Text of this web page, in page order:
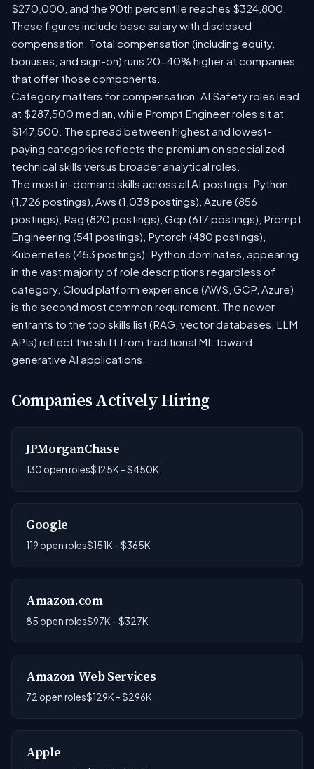
$270,000, and the 90th percentile reaches $324,800.
These figures include base salary with disclosed
compensation. Total compensation (including equity,
bonuses, and sign-on) runs 20-40% higher at companies
that offer those components.
Category matters for compensation. AI Safety roles lead
at $287,500 median, while Prompt Engineer roles sit at
$147,500. The spread between highest and lowest-
paying categories reflects the premium on specialized
technical skills versus broader analytical roles.
The most in-demand skills across all AI postings: Python
(1,726 postings), Aws (1,038 postings), Azure (856
postings), Rag (820 postings), Gcp (617 postings), Prompt
Engineering (541 postings), Pytorch (480 postings),
Kubernetes (453 postings). Python dominates, appearing
in the vast majority of role descriptions regardless of
category. Cloud platform experience (AWS, GCP, Azure)
is the second most common requirement. The newer
entrants to the top skills list (RAG, vector databases, LLM
APIs) reflect the shift from traditional ML toward
generative AI applications.
Companies Actively Hiring
JPMorganChase
130 open roles$125K - $450K
Google
119 open roles$151K - $365K
Amazon.com
85 open roles$97K - $327K
Amazon Web Services
72 open roles$129K - $296K
Apple